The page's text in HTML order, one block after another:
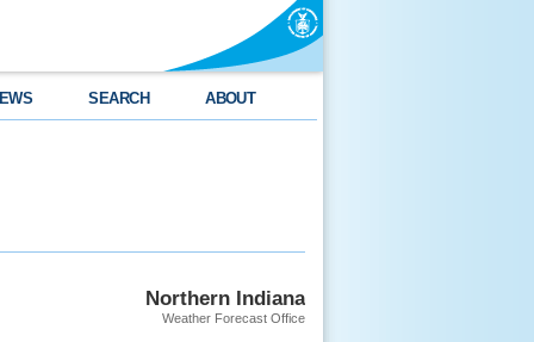
SEARCH ABOUT
Northern Indiana
Weather Forecast Office